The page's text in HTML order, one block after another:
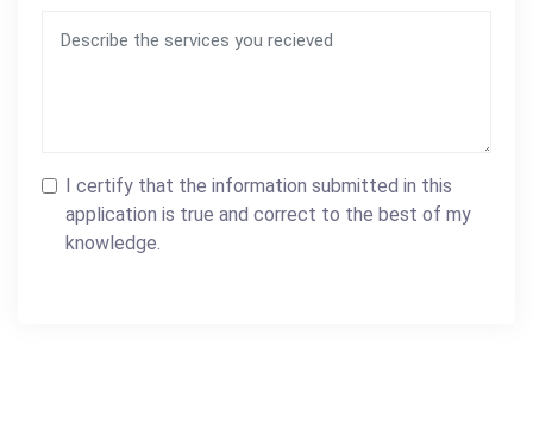
I certify that the information submitted in this
application is true and correct to the best of my
knowledge.